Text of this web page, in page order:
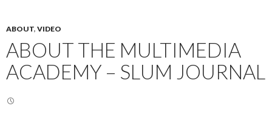
ABOUT, VIDEO
ABOUT THE MULTIMEDIA
ACADEMY – SLUM JOURNAL